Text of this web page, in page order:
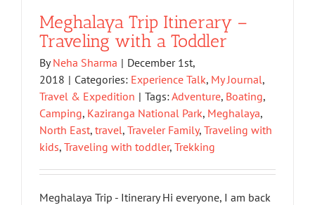
Meghalaya Trip Itinerary –
Traveling with a Toddler
ByNeha Sharma | December 1st,
2018 | Categories: Experience Talk, My Journal,
Travel & Expedition | Tags:Adventure, Boating,
Camping, Kaziranga National Park, Meghalaya,
North East, travel, Traveler Family, Traveling with
kids, Traveling with toddler, Trekking
Meghalaya Trip - Itinerary Hi everyone, I am back